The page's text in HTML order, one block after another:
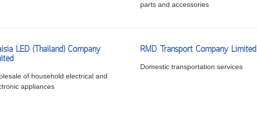
parts and accessories
LED (Thailand) Company
of household electrical and
appliances
RMD Transport Company Limited
Domestic transportation services